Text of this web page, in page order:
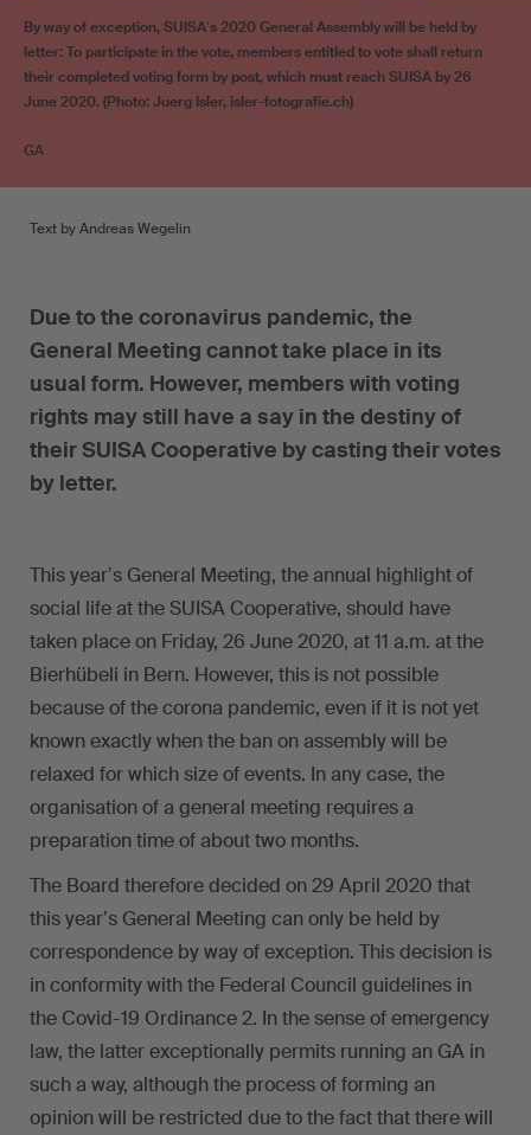
By way of exception, SUISAʼs 2020 General Assembly will be held by
letter: To participate in the vote, members entitled to vote shall return
their completed voting form by post, which must reach SUISA by 26
June 2020. (Photo: Juerg Isler, isler-fotografie.ch)
GA
Text by Andreas Wegelin
Due to the coronavirus pandemic, the
General Meeting cannot take place in its
usual form. However, members with voting
rights may still have a say in the destiny of
their SUISA Cooperative by casting their votes
by letter.
This yearʼs General Meeting, the annual highlight of
social life at the SUISA Cooperative, should have
taken place on Friday, 26 June 2020, at 11 a.m. at the
Bierhübeli in Bern. However, this is not possible
because of the corona pandemic, even if it is not yet
known exactly when the ban on assembly will be
relaxed for which size of events. In any case, the
organisation of a general meeting requires a
preparation time of about two months.
The Board therefore decided on 29 April 2020 that
this yearʼs General Meeting can only be held by
correspondence by way of exception. This decision is
in conformity with the Federal Council guidelines in
the Covid-19 Ordinance 2. In the sense of emergency
law, the latter exceptionally permits running an GA in
such a way, although the process of forming an
opinion will be restricted due to the fact that there will